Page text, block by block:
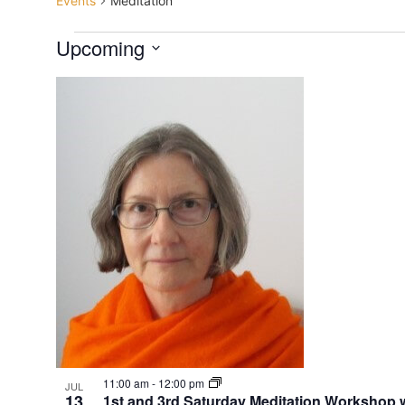
Upcoming
events
Photo
View
JUL 11:00 am- 12:00 pm